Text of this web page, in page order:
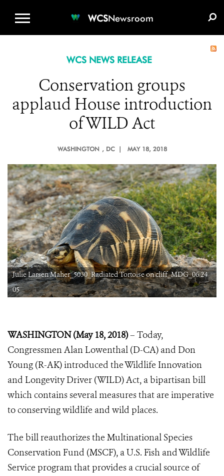
WCSNewsroom
WCS NEWS RELEASE
Conservation groups
applaud House introduction
of WILD Act
WASHINGTON , DC | MAY 18, 2018
Julie Larsen Maher_5030_Radiated Tortoise on cliff_MDG_06 24
05
WASHINGTON (May 18, 2018)– Today,
Congressmen Alan Lowenthal (D-CA) and Don
Young (R-AK) introduced the Wildlife Innovation
and Longevity Driver (WILD) Act, a bipartisan bill
which contains several measures that are imperative
to conserving wildlife and wild places.
The bill reauthorizes the Multinational Species
Conservation Fund (MSCF), a U.S. Fish and Wildlife
Service program that provides a crucial source of